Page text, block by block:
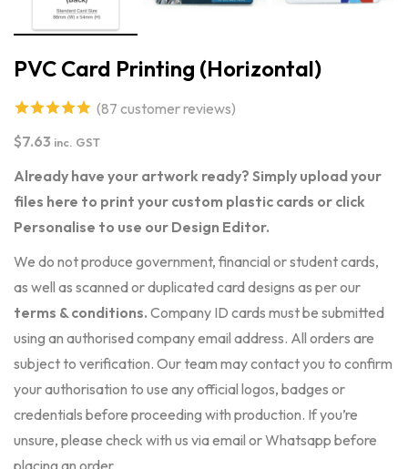
PVC Card Printing (Horizontal)
4.87out of
5 based on
customer
ratings
(87 customer reviews)
$7.63 inc. GST
Already have your artwork ready? Simply upload your
files here to print your custom plastic cards or click
Personalise to use our Design Editor.
We do not produce government, financial or student cards,
as well as scanned or duplicated card designs as per our
terms & conditions. Company ID cards must be submitted
using an authorised company email address. All orders are
subject to verification. Our team may contact you to confirm
your authorisation to use any official logos, badges or
credentials before proceeding with production. If you’re
unsure, please check with us via email or Whatsapp before